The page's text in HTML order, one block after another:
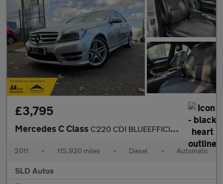
£3,795
Mercedes C Class C220 CDI BLUEEFFICIENCY SPORT
2011 • 115,920 miles • Diesel • Automatic
SLD Autos